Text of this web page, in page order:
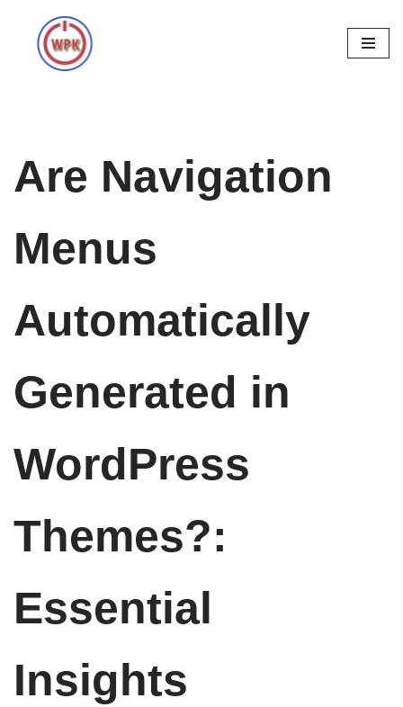
Skip
Are Navigation
Menus
Automatically
Generated in
WordPress
Themes?:
Essential
Insights